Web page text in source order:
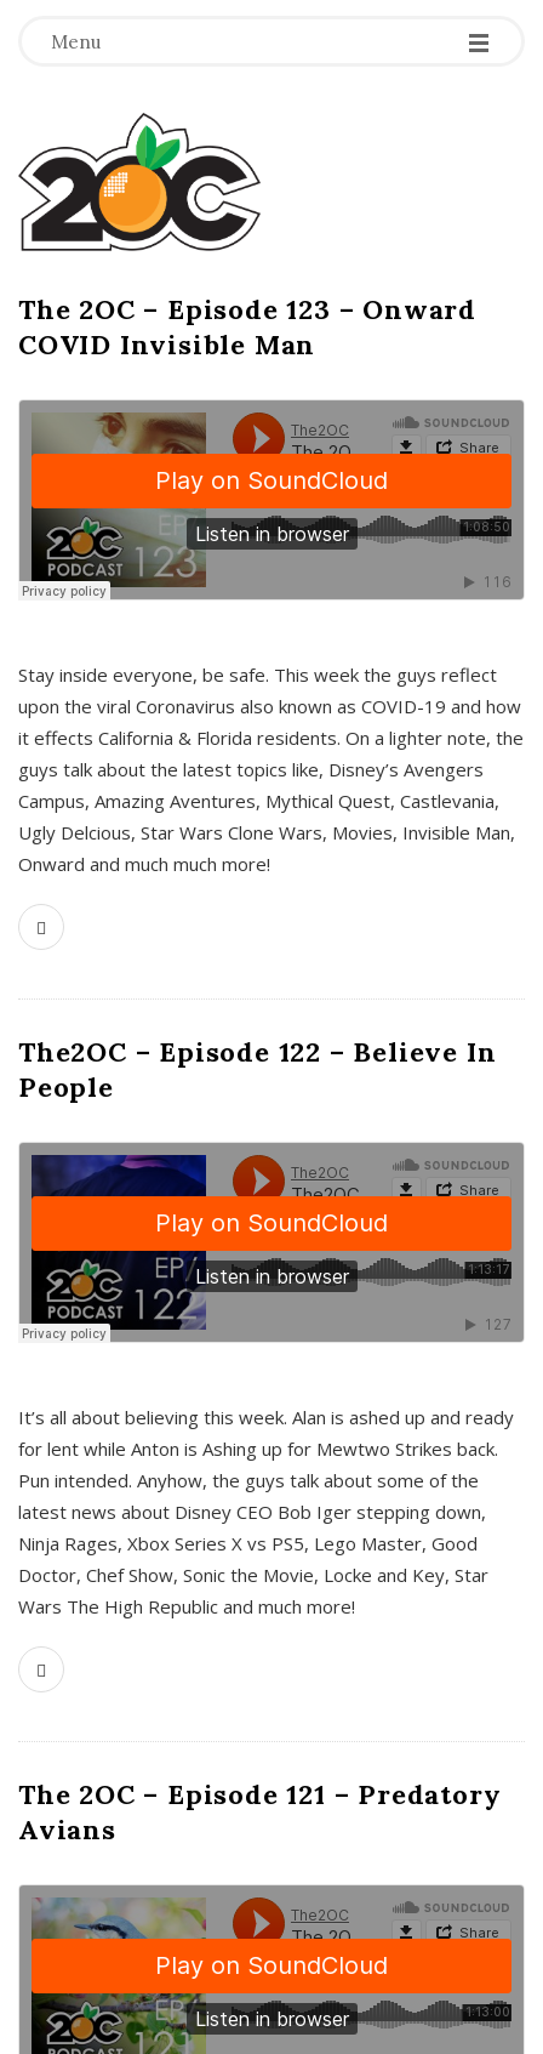
Menu -
-
-
T
h
e
2
O
C
The 2OC – Episode 123 – Onward
COVID Invisible Man
Stay inside everyone, be safe. This week the guys reflect
upon the viral Coronavirus also known as COVID-19 and how
it effects California & Florida residents. On a lighter note, the
guys talk about the latest topics like, Disney’s Avengers
Campus, Amazing Aventures, Mythical Quest, Castlevania,
Ugly Delcious, Star Wars Clone Wars, Movies, Invisible Man,
Onward and much much more!
The2OC – Episode 122 – Believe In
People
It’s all about believing this week. Alan is ashed up and ready
for lent while Anton is Ashing up for Mewtwo Strikes back.
Pun intended. Anyhow, the guys talk about some of the
latest news about Disney CEO Bob Iger stepping down,
Ninja Rages, Xbox Series X vs PS5, Lego Master, Good
Doctor, Chef Show, Sonic the Movie, Locke and Key, Star
Wars The High Republic and much more!
The 2OC – Episode 121 – Predatory
Avians